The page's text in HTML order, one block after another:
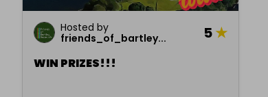
Hosted by
friends_of_bartley...
5★
WIN PRIZES!!!